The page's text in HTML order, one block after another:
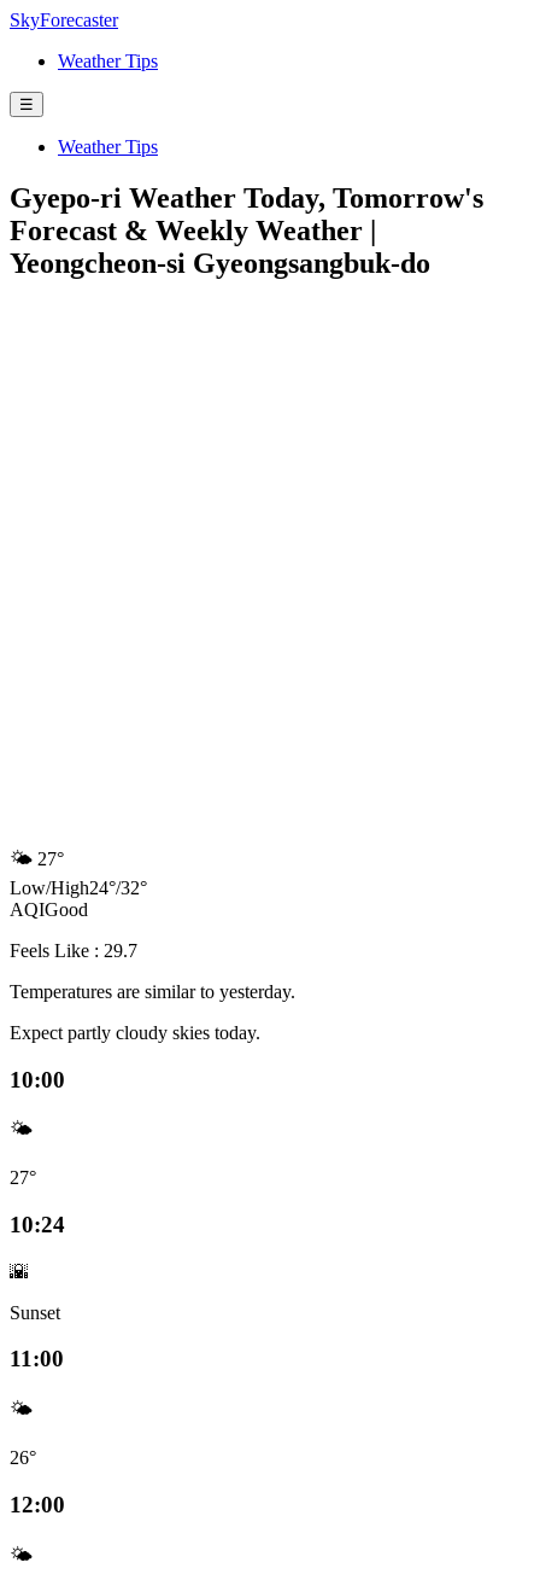
SkyForecaster
Weather Tips
☰
Weather Tips
Gyepo-ri Weather Today, Tomorrow's
Forecast & Weekly Weather |
Yeongcheon-si Gyeongsangbuk-do
🌤️ 27°
Low/High24°/32°
AQIGood
Feels Like : 29.7
Temperatures are similar to yesterday.
Expect partly cloudy skies today.
10:00
🌤️
27°
10:24
🌇
Sunset
11:00
🌤️
26°
12:00
🌤️